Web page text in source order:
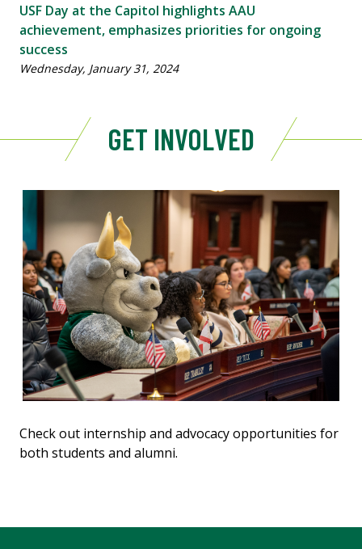
USF Day at the Capitol highlights AAU
achievement, emphasizes priorities for ongoing
success
Wednesday, January 31, 2024
GET INVOLVED
Check out internship and advocacy opportunities for
both students and alumni.